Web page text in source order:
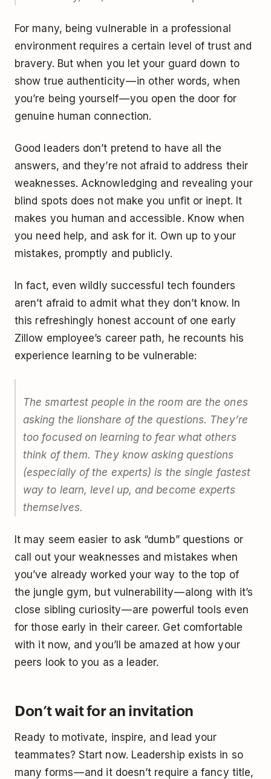
For many, being vulnerable in a professional
environment requires a certain level of trust and
bravery. But when you let your guard down to
show true authenticity — in other words, when
you’re being yourself — you open the door for
genuine human connection.
Good leaders don’t pretend to have all the
answers, and they’re not afraid to address their
weaknesses. Acknowledging and revealing your
blind spots does not make you unfit or inept. It
makes you human and accessible. Know when
you need help, and ask for it. Own up to your
mistakes, promptly and publicly.
In fact, even wildly successful tech founders
aren’t afraid to admit what they don’t know. In
this refreshingly honest account of one early
Zillow employee’s career path, he recounts his
experience learning to be vulnerable:
The smartest people in the room are the ones
asking the lionshare of the questions. They’re
too focused on learning to fear what others
think of them. They know asking questions
(especially of the experts) is the single fastest
way to learn, level up, and become experts
themselves.
It may seem easier to ask “dumb” questions or
call out your weaknesses and mistakes when
you’ve already worked your way to the top of
the jungle gym, but vulnerability — along with it’s
close sibling curiosity — are powerful tools even
for those early in their career. Get comfortable
with it now, and you’ll be amazed at how your
peers look to you as a leader.
Don’t wait for an invitation
Ready to motivate, inspire, and lead your
teammates? Start now. Leadership exists in so
many forms — and it doesn’t require a fancy title,